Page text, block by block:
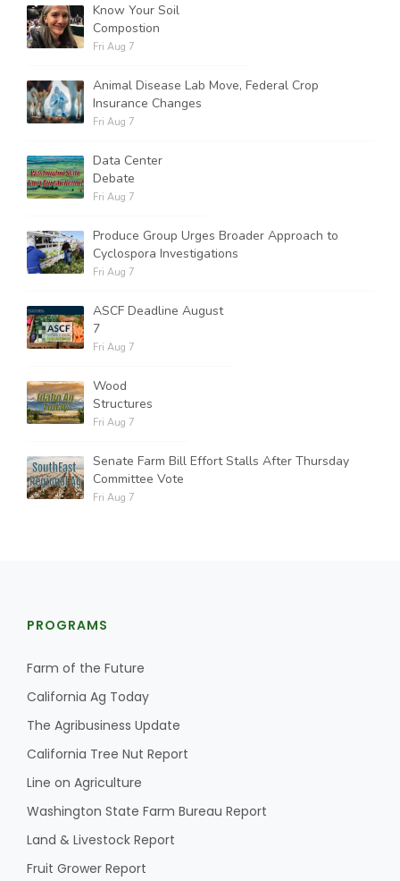
Know Your Soil
Compostion
Fri Aug 7
Animal Disease Lab Move, Federal Crop
Insurance Changes
Fri Aug 7
Data Center
Debate
Fri Aug 7
Produce Group Urges Broader Approach to
Cyclospora Investigations
Fri Aug 7
ASCF Deadline August
7
Fri Aug 7
Wood
Structures
Fri Aug 7
Senate Farm Bill Effort Stalls After Thursday
Committee Vote
Fri Aug 7
PROGRAMS
Farm of the Future
California Ag Today
The Agribusiness Update
California Tree Nut Report
Line on Agriculture
Washington State Farm Bureau Report
Land & Livestock Report
Fruit Grower Report